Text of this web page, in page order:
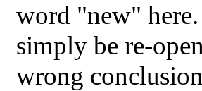
word "new"
simply be re-
wrong